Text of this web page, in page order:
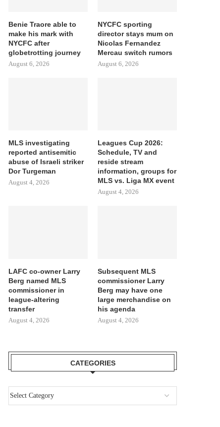
Benie Traore able to
make his mark with
NYCFC after
globetrotting journey
August 6, 2026
NYCFC sporting
director stays mum on
Nicolas Fernandez
Mercau switch rumors
August 6, 2026
MLS investigating
reported antisemitic
abuse of Israeli striker
Dor Turgeman
August 4, 2026
Leagues Cup 2026:
Schedule, TV and
reside stream
information, groups for
MLS vs. Liga MX event
August 4, 2026
LAFC co-owner Larry
Berg named MLS
commissioner in
league-altering
transfer
August 4, 2026
Subsequent MLS
commissioner Larry
Berg may have one
large merchandise on
his agenda
August 4, 2026
CATEGORIES